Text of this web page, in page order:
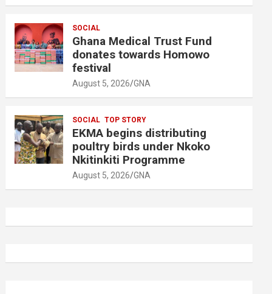
SOCIAL
Ghana Medical Trust Fund
donates towards Homowo
festival
August 5, 2026 GNA
SOCIAL TOP STORY
EKMA begins distributing
poultry birds under Nkoko
Nkitinkiti Programme
August 5, 2026 GNA